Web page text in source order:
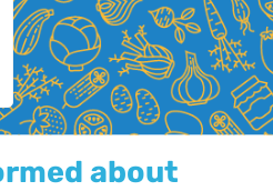
about